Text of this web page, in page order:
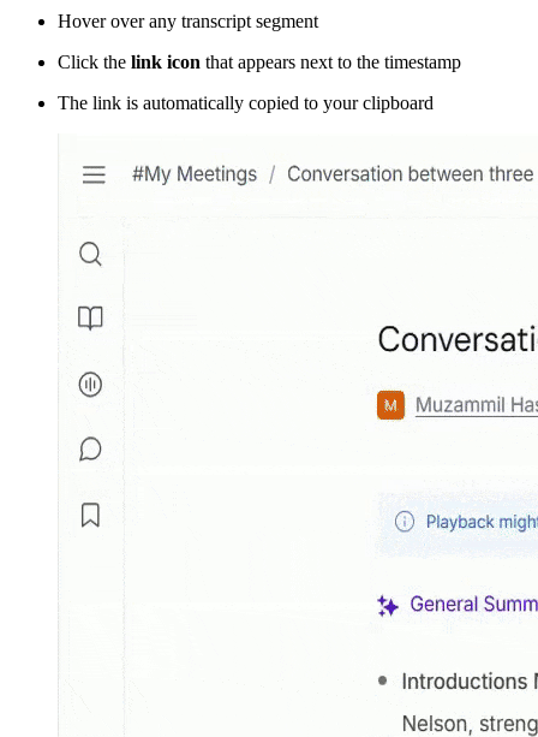
Hover over any transcript segment
Click the link icon that appears next to the timestamp
The link is automatically copied to your clipboard